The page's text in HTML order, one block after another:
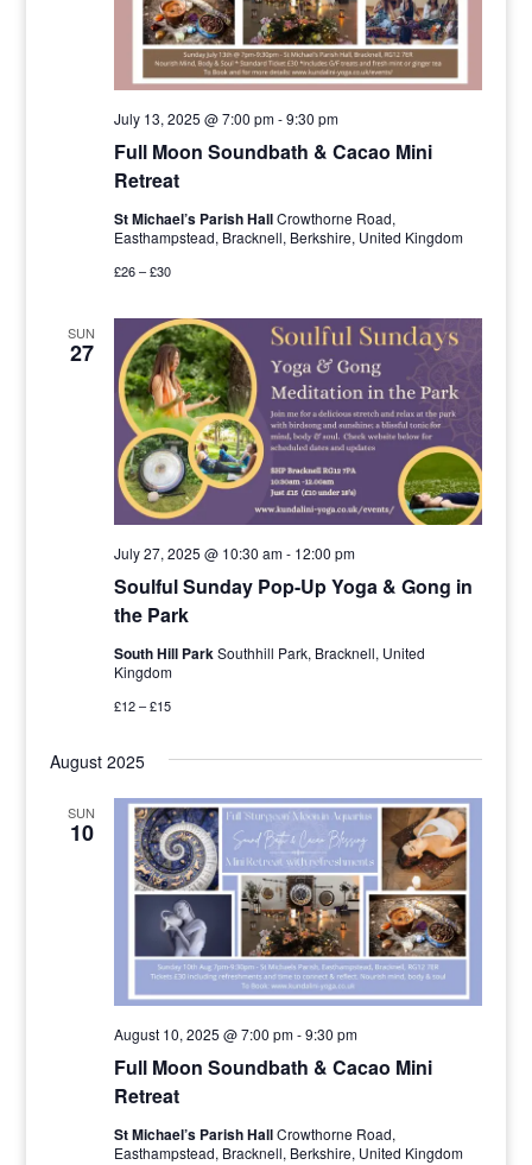
Full Moon Soundbath & Cacao Mini
Retreat
July 13, 2025 @ 7:00 pm-9:30 pm
St Michael’s Parish HallCrowthorne Road,
Easthampstead, Bracknell, Berkshire, United Kingdom
£26 – £30
SUN
27
Soulful Sunday Pop-Up Yoga & Gong in
the Park
July 27, 2025 @ 10:30 am- 12:00 pm
South Hill ParkSouthhill Park, Bracknell, United
Kingdom
£12 – £15
August 2025
SUN
10
Full Moon Soundbath & Cacao Mini
Retreat
August 10, 2025 @ 7:00 pm-9:30 pm
St Michael’s Parish HallCrowthorne Road,
Easthampstead, Bracknell, Berkshire, United Kingdom